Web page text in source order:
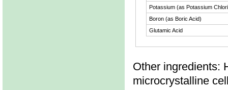
Potassium (as Potassium
Boron (as Boric Acid)
Glutamic Acid
Other ingredients:
microcrystalline